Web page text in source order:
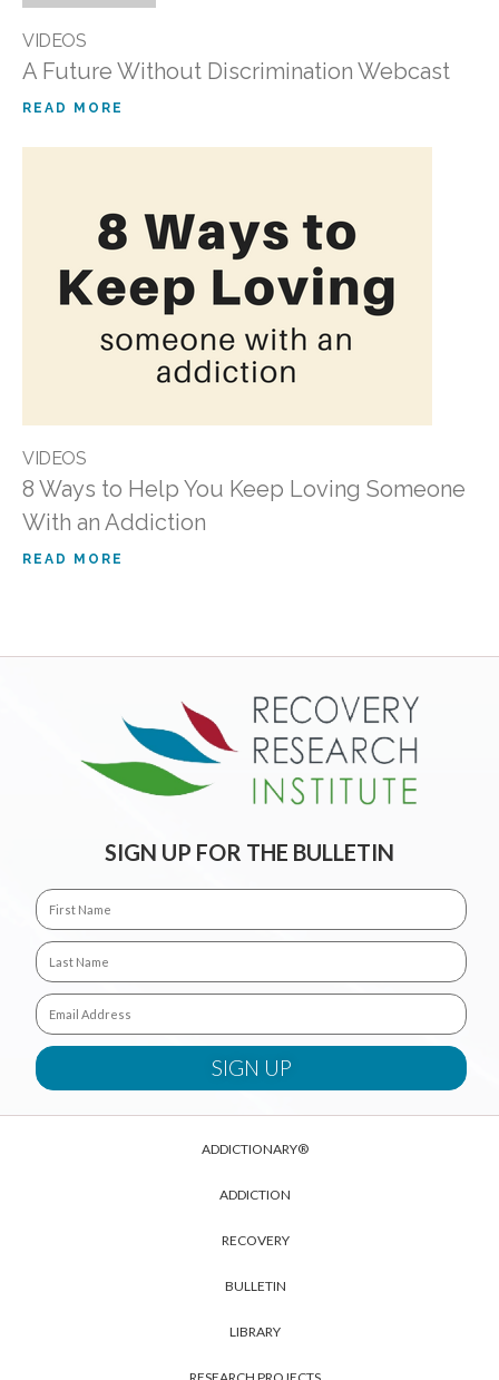
VIDEOS
A Future Without Discrimination Webcast
READ MORE
VIDEOS
8 Ways to Help You Keep Loving Someone
With an Addiction
READ MORE
SIGN UP FOR THE BULLETIN
ADDICTIONARY®
ADDICTION
RECOVERY
BULLETIN
LIBRARY